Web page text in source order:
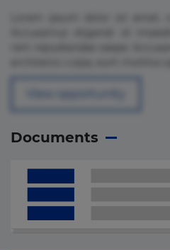
Documents